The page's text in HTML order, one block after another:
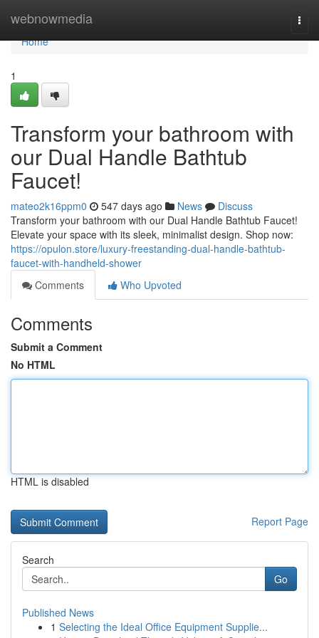
webnowmedia
Home
Home
1
Transform your bathroom with
our Dual Handle Bathtub
Faucet!
mateo2k16ppm0 547 days ago News
Discuss
Transform your bathroom with our Dual Handle Bathtub Faucet!
Elevate your space with its sleek, minimalist design. Shop now:
https://opulon.store/luxury-freestanding-dual-handle-bathtub-
faucet-with-handheld-shower
Comments
Who Upvoted
Comments
Submit a Comment
No HTML
HTML is disabled
Report Page
Search
Go
Published News
1 Selecting the Ideal Office Equipment Supplie...